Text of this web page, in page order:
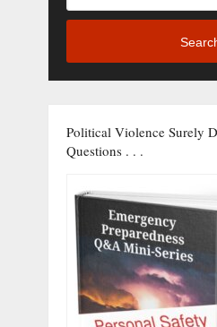
Political Violence Surely
Questions . . .